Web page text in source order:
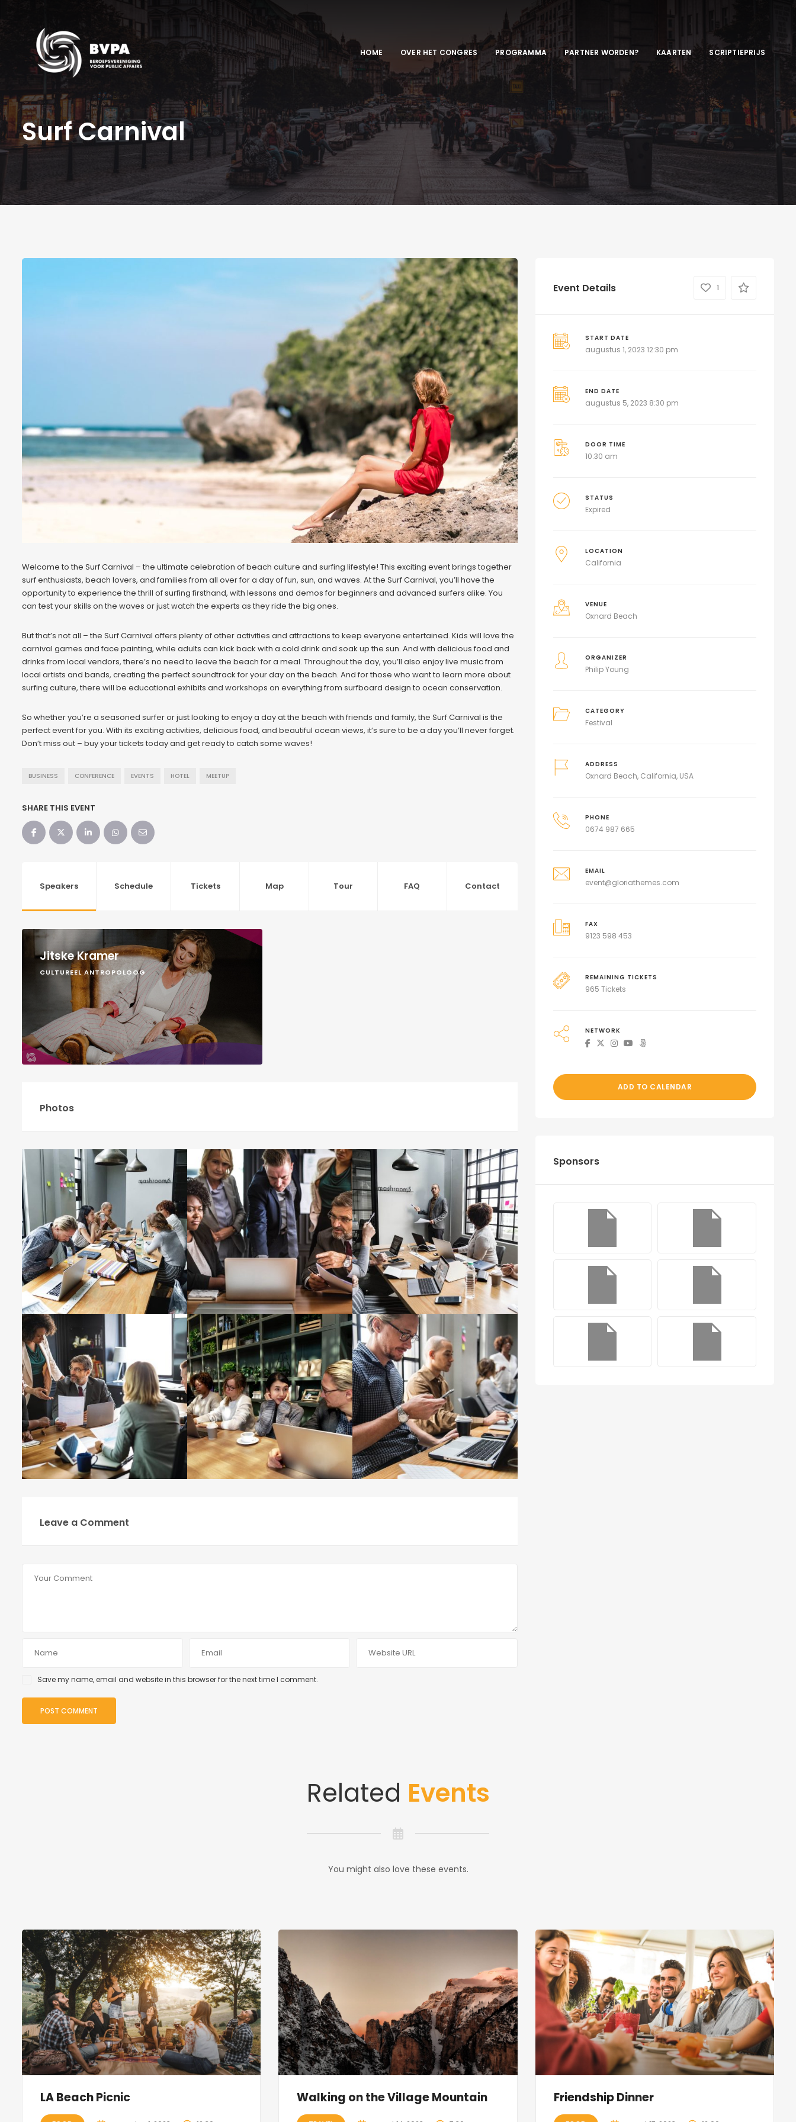
HOME OVER HET CONGRES PROGRAMMA PARTNER WORDEN? KAARTEN SCRIPTIEPRIJS
Surf Carnival
Welcome to the Surf Carnival – the ultimate celebration of beach culture and surfing lifestyle! This exciting event brings together
surf enthusiasts, beach lovers, and families from all over for a day of fun, sun, and waves. At the Surf Carnival, you’ll have the
opportunity to experience the thrill of surfing firsthand, with lessons and demos for beginners and advanced surfers alike. You
can test your skills on the waves or just watch the experts as they ride the big ones.
But that’s not all – the Surf Carnival offers plenty of other activities and attractions to keep everyone entertained. Kids will love the
carnival games and face painting, while adults can kick back with a cold drink and soak up the sun. And with delicious food and
drinks from local vendors, there’s no need to leave the beach for a meal. Throughout the day, you’ll also enjoy live music from
local artists and bands, creating the perfect soundtrack for your day on the beach. And for those who want to learn more about
surfing culture, there will be educational exhibits and workshops on everything from surfboard design to ocean conservation.
So whether you’re a seasoned surfer or just looking to enjoy a day at the beach with friends and family, the Surf Carnival is the
perfect event for you. With its exciting activities, delicious food, and beautiful ocean views, it’s sure to be a day you’ll never forget.
Don’t miss out – buy your tickets today and get ready to catch some waves!
BUSINESS CONFERENCE EVENTS HOTEL MEETUP
SHARE THIS EVENT
Speakers Schedule Tickets Map Tour FAQ Contact
Jitske Kramer
CULTUREEL ANTROPOLOOG
Photos
Leave a Comment
Save my name, email and website in this browser for the next time I comment.
Event Details 1
START DATE
augustus 1, 2023 12:30 pm
END DATE
augustus 5, 2023 8:30 pm
DOOR TIME
10:30 am
STATUS
Expired
LOCATION
California
VENUE
Oxnard Beach
ORGANIZER
Philip Young
CATEGORY
Festival
ADDRESS
Oxnard Beach, California, USA
PHONE
0674 987 665
EMAIL
event@gloriathemes.com
FAX
9123 598 453
REMAINING TICKETS
965 Tickets
NETWORK
ADD TO CALENDAR
Sponsors
Related Events
You might also love these events.
LA Beach Picnic Walking on the Village Mountain Friendship Dinner